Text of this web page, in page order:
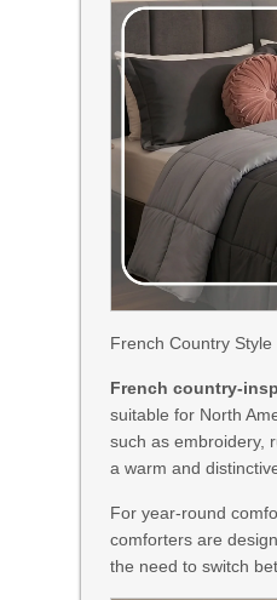
French Country
French country-
suitable for North
such as embroidery,
a warm and
For year-round
comforters are
the need to switch